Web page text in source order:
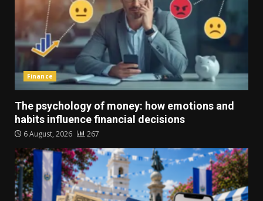
Finance
The psychology of money: how emotions and
habits influence financial decisions
6 August, 2026 267